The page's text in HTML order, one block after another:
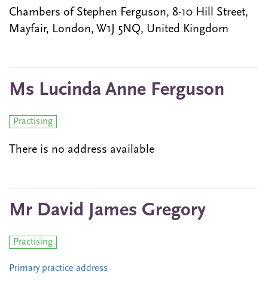
Chambers of Stephen Ferguson, 8-10 Hill Street,
Mayfair, London, W1J 5NQ, United Kingdom
Ms Lucinda Anne Ferguson
Practising
There is no address available
Mr David James Gregory
Practising
Primary practice address